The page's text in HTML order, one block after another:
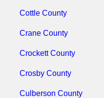
Cottle County
Crane County
Crockett County
Crosby County
Culberson County